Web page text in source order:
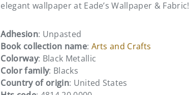
elegant wallpaper at Eade’s Wallpaper & Fabric!
Adhesion: Unpasted
Book collection name: Arts and Crafts
Colorway: Black Metallic
Color family: Blacks
Country of origin: United States